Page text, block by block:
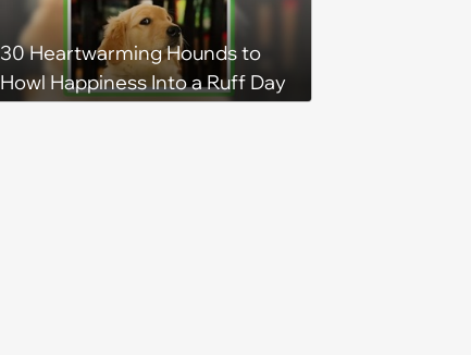
30 Heartwarming Hounds to
Howl Happiness Into a Ruff Day